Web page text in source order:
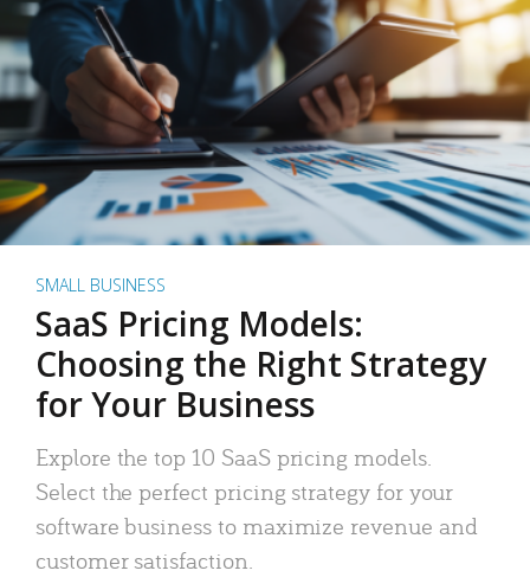
SMALL BUSINESS
SaaS Pricing Models:
Choosing the Right Strategy
for Your Business
Explore the top 10 SaaS pricing models.
Select the perfect pricing strategy for your
software business to maximize revenue and
customer satisfaction.